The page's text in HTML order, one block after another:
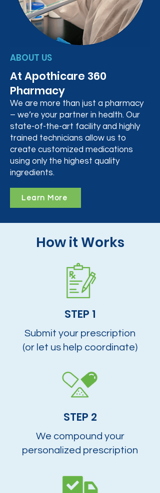
ABOUT US
At Apothicare 360
Pharmacy
We are more than just a pharmacy
– we’re your partner in health. Our
state-of-the-art facility and highly
trained technicians allow us to
create customized medications
using only the highest quality
ingredients.
Learn More
How it Works
STEP 1
Submit your prescription
(or let us help coordinate)
STEP 2
We compound your
personalized prescription